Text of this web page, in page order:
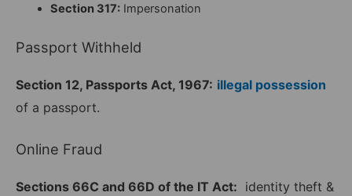
Section 317:Impersonation
Passport Withheld
Section 12, Passports Act, 1967: illegal possession
of a passport.
Online Fraud
Sections 66C and 66D of the IT Act: identity theft &